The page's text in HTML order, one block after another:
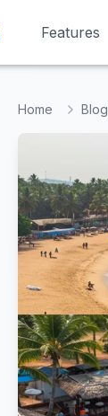
Features
Features
Home Blog